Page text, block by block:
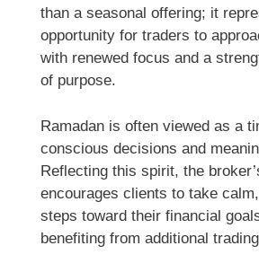
than a seasonal offering; it
opportunity for traders to
with renewed focus and a
of purpose.
Ramadan is often viewed as a
conscious decisions and
Reflecting this spirit, the
encourages clients to take
steps toward their financial
benefiting from additional